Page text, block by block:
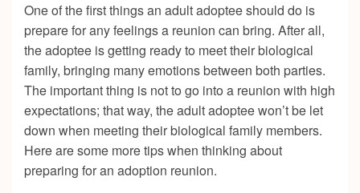
One of the first things an adult adoptee should do is
prepare for any feelings a reunion can bring. After all,
the adoptee is getting ready to meet their biological
family, bringing many emotions between both parties.
The important thing is not to go into a reunion with high
expectations; that way, the adult adoptee won’t be let
down when meeting their biological family members.
Here are some more tips when thinking about
preparing for an adoption reunion.